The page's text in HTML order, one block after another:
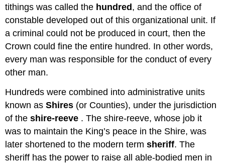
tithings was called the hundred , and the office of
constable developed out of this organizational unit. If
a criminal could not be produced in court, then the
Crown could fine the entire hundred. In other words,
every man was responsible for the conduct of every
other man.
Hundreds were combined into administrative units
known asShires (or Counties), under the jurisdiction
of theshire-reeve . The shire-reeve, whose job it
was to maintain the King’s peace in the Shire, was
later shortened to the modern termsheriff. The
sheriff has the power to raise all able-bodied men in